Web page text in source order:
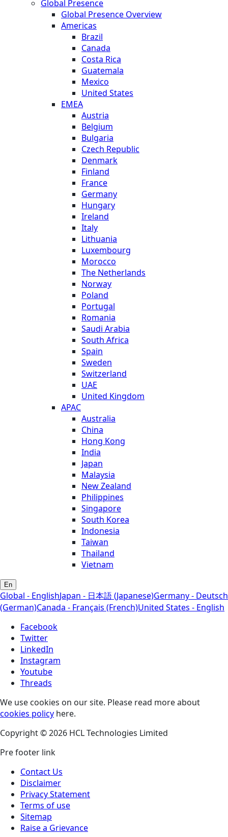
Global Presence
Global Presence Overview
Americas
Brazil
Canada
Costa Rica
Guatemala
Mexico
United States
EMEA
Austria
Belgium
Bulgaria
Czech Republic
Denmark
Finland
France
Germany
Hungary
Ireland
Italy
Lithuania
Luxembourg
Morocco
The Netherlands
Norway
Poland
Portugal
Romania
Saudi Arabia
South Africa
Spain
Sweden
Switzerland
UAE
United Kingdom
APAC
Australia
China
Hong Kong
India
Japan
Malaysia
New Zealand
Philippines
Singapore
South Korea
Indonesia
Taiwan
Thailand
Vietnam
En
Global - EnglishJapan - 日本語 (Japanese)Germany - Deutsch
(German)Canada - Français (French)United States - English
Facebook
Twitter
LinkedIn
Instagram
Youtube
Threads
We use cookies on our site. Please read more about
cookies policy here.
Copyright © 2026 HCL Technologies Limited
Pre footer link
Contact Us
Disclaimer
Privacy Statement
Terms of use
Sitemap
Raise a Grievance